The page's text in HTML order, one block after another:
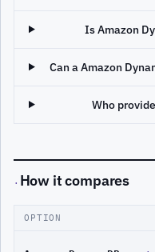
Is Amazon
Can a Amazon
Who
· How it compares
OPTION